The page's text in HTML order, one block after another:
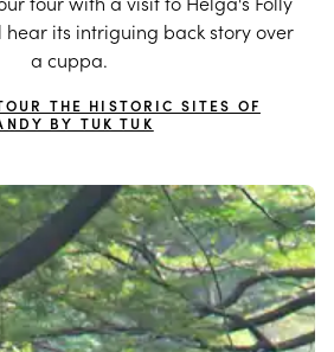
hear its intriguing back story over
a cuppa.
THE HISTORIC SITES OF
BY TUK TUK